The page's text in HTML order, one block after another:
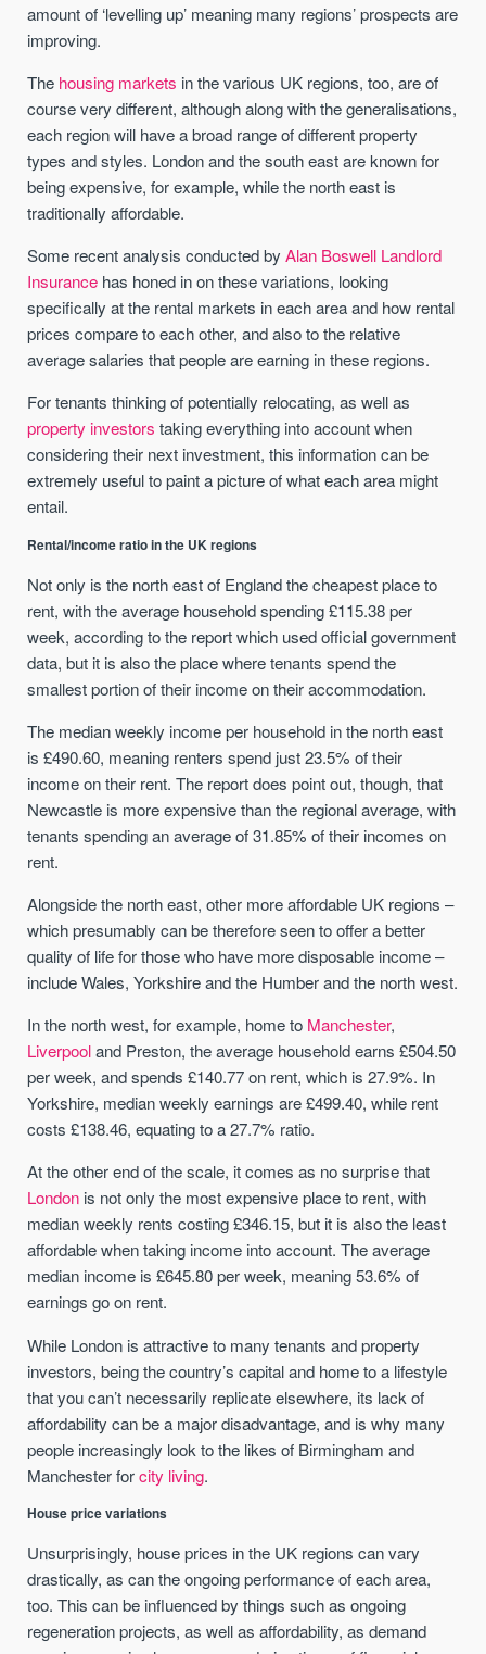
amount of ‘levelling up’ meaning many regions’ prospects are
improving.
The housing markets in the various UK regions, too, are of
course very different, although along with the generalisations,
each region will have a broad range of different property
types and styles. London and the south east are known for
being expensive, for example, while the north east is
traditionally affordable.
Some recent analysis conducted byAlan Boswell Landlord
Insurance has honed in on these variations, looking
specifically at the rental markets in each area and how rental
prices compare to each other, and also to the relative
average salaries that people are earning in these regions.
For tenants thinking of potentially relocating, as well as
property investors taking everything into account when
considering their next investment, this information can be
extremely useful to paint a picture of what each area might
entail.
Rental/income ratio in the UK regions
Not only is the north east of England the cheapest place to
rent, with the average household spending £115.38 per
week, according to the report which used official government
data, but it is also the place where tenants spend the
smallest portion of their income on their accommodation.
The median weekly income per household in the north east
is £490.60, meaning renters spend just 23.5% of their
income on their rent. The report does point out, though, that
Newcastle is more expensive than the regional average, with
tenants spending an average of 31.85% of their incomes on
rent.
Alongside the north east, other more affordable UK regions –
which presumably can be therefore seen to offer a better
quality of life for those who have more disposable income –
include Wales, Yorkshire and the Humber and the north west.
In the north west, for example, home to Manchester,
Liverpooland Preston, the average household earns £504.50
per week, and spends £140.77 on rent, which is 27.9%. In
Yorkshire, median weekly earnings are £499.40, while rent
costs £138.46, equating to a 27.7% ratio.
At the other end of the scale, it comes as no surprise that
London is not only the most expensive place to rent, with
median weekly rents costing £346.15, but it is also the least
affordable when taking income into account. The average
median income is £645.80 per week, meaning 53.6% of
earnings go on rent.
While London is attractive to many tenants and property
investors, being the country’s capital and home to a lifestyle
that you can’t necessarily replicate elsewhere, its lack of
affordability can be a major disadvantage, and is why many
people increasingly look to the likes of Birmingham and
Manchester forcity living.
House price variations
Unsurprisingly, house prices in the UK regions can vary
drastically, as can the ongoing performance of each area,
too. This can be influenced by things such as ongoing
regeneration projects, as well as affordability, as demand